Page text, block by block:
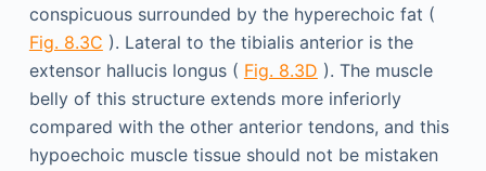
conspicuous surrounded by the hyperechoic fat (
Fig. 8.3C ). Lateral to the tibialis anterior is the
extensor hallucis longus ( Fig. 8.3D ). The muscle
belly of this structure extends more inferiorly
compared with the other anterior tendons, and this
hypoechoic muscle tissue should not be mistaken